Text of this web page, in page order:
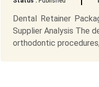
Dental Retainer
Supplier Analysis The
orthodontic